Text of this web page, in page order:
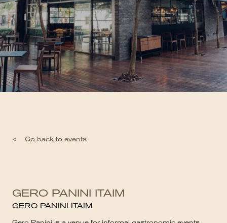
WHAT'S COOKING
CORRIERE
HISTORY
SUSTAINABILITY
CONTACT
< Go back to events
GERO PANINI ITAIM
GERO PANINI ITAIM